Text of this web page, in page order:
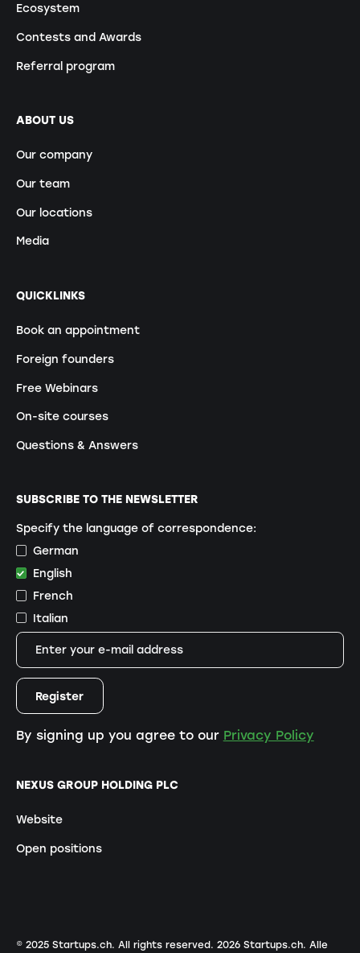
Ecosystem
Contests and Awards
Referral program
ABOUT US
Our company
Our team
Our locations
Media
QUICKLINKS
Book an appointment
Foreign founders
Free Webinars
On-site courses
Questions & Answers
NEXUS GROUP HOLDING PLC
Website
Open positions
SUBSCRIBE TO THE NEWSLETTER
Specify the language of correspondence:
German
English
French
Italian
By signing up you agree to our Privacy Policy
© 2025 Startups.ch. All rights reserved. 2026Startups.ch. Alle